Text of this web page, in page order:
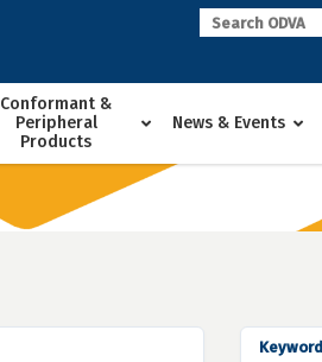
Conformant &
Peripheral
Products
News & Events